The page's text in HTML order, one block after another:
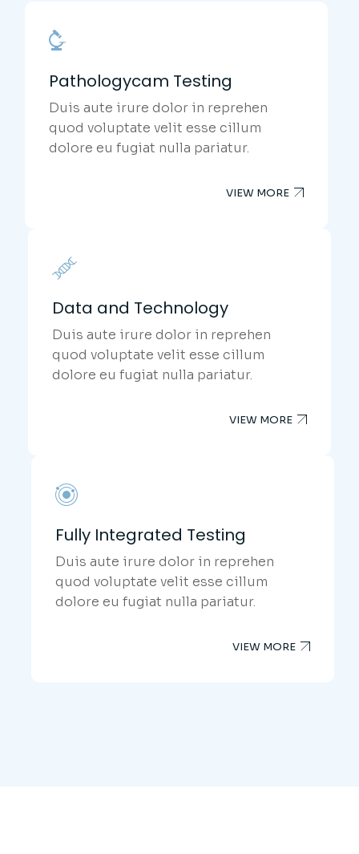
Pathologycam Testing
Duis aute irure dolor in reprehen
quod voluptate velit esse cillum
dolore eu fugiat nulla pariatur.
VIEW MORE
Data and Technology
Duis aute irure dolor in reprehen
quod voluptate velit esse cillum
dolore eu fugiat nulla pariatur.
VIEW MORE
Fully Integrated Testing
Duis aute irure dolor in reprehen
quod voluptate velit esse cillum
dolore eu fugiat nulla pariatur.
VIEW MORE